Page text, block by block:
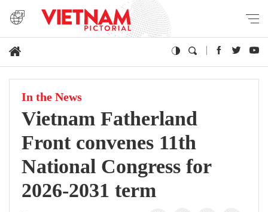
In the News
Vietnam Fatherland
Front convenes 11th
National Congress for
2026-2031 term